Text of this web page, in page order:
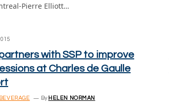
Pierre Elliott…
with SSP to improve
at Charles de Gaulle
By HELEN NORMAN